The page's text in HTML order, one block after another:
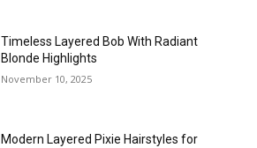
Timeless Layered Bob With Radiant
Blonde Highlights
November 10, 2025
Modern Layered Pixie Hairstyles for